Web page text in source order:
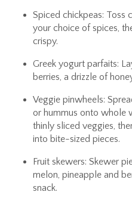
Spiced chickpeas: Toss
your choice of spices,
crispy.
Greek yogurt parfaits:
berries, a drizzle of
Veggie pinwheels:
or hummus onto whole
thinly sliced veggies,
into bite-sized pieces.
Fruit skewers: Skewer
melon, pineapple and
snack.